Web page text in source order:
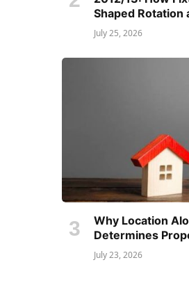
Shaped Rotation
July 25, 2026
Why Location
Determines
July 23, 2026